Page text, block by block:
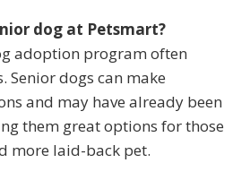
dog at Petsmart?
adoption program often
Senior dogs can make
and may have already been
them great options for those
more laid-back pet.